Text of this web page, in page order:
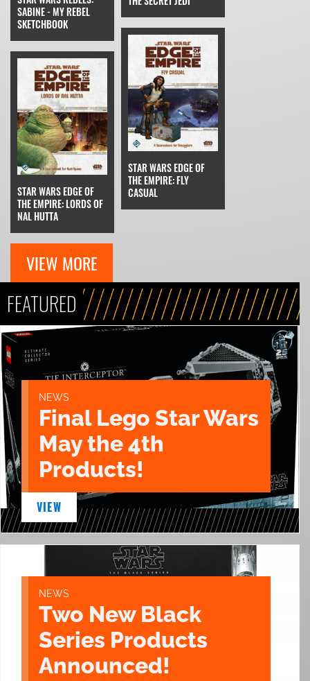
SABINE - MY REBEL
SKETCHBOOK
STAR WARS EDGE OF
THE EMPIRE: LORDS OF
NAL HUTTA
STAR WARS EDGE OF
THE EMPIRE: FLY
CASUAL
VIEW MORE
FEATURED
NEWS
Final Lego Star Wars
May the 4th
Products!
VIEW
NEWS
Two New Black
Series Products
Announced!